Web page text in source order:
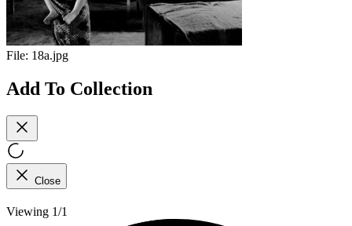
File: 18a.jpg
Add To Collection
Close
Viewing 1/1